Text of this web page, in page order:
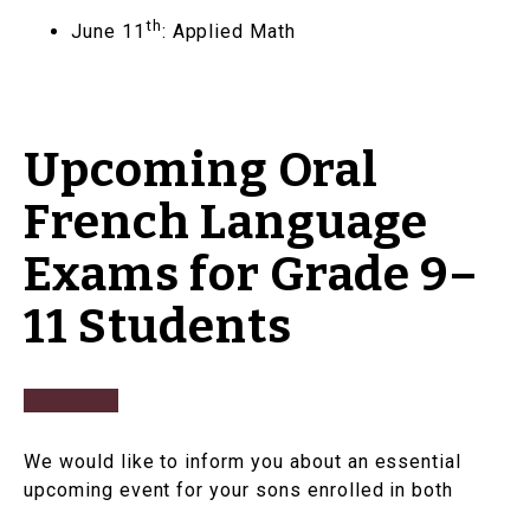
June 11 th: Applied Math
Upcoming Oral
French Language
Exams for Grade 9–
11 Students
We would like to inform you about an essential
upcoming event for your sons enrolled in both